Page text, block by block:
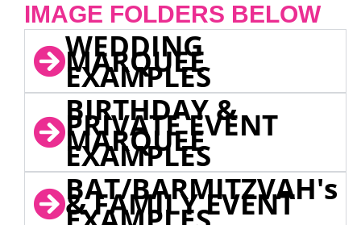
IMAGE FOLDERS BELOW
WEDDING
MARQUEE
EXAMPLES
BIRTHDAY &
PRIVATE EVENT
MARQUEE
EXAMPLES
BAT/BARMITZVAH's
& FAMILY EVENT